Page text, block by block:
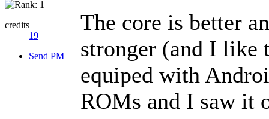
credits
19
Send PM
The core is better
stronger (and I like
equiped with
ROMs and I saw it